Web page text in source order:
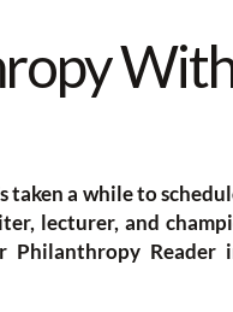
a while to
lecturer, and
Reader